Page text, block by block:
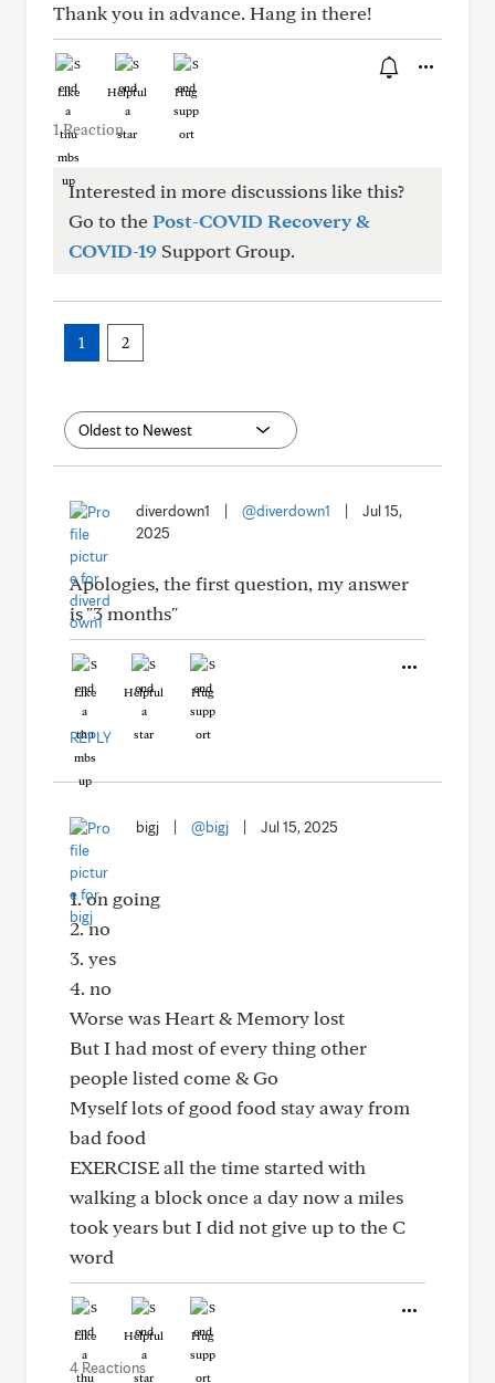
Thank you in advance. Hang in there!
Like Helpful Hug
1 Reaction
Interested in more discussions like this?
Go to thePost-COVID Recovery &
COVID-19 Support Group.
1 2
diverdown1 @diverdown1
Jul 15,
2025
Apologies, the first question, my answer
is "3 months"
Like Helpful Hug
REPLY
bigj @bigj Jul 15, 2025
1. on going
2. no
3. yes
4. no
Worse was Heart & Memory lost
But I had most of every thing other
people listed come & Go
Myself lots of good food stay away from
bad food
EXERCISE all the time started with
walking a block once a day now a miles
took years but I did not give up to the C
word
Like Helpful Hug
4 Reactions